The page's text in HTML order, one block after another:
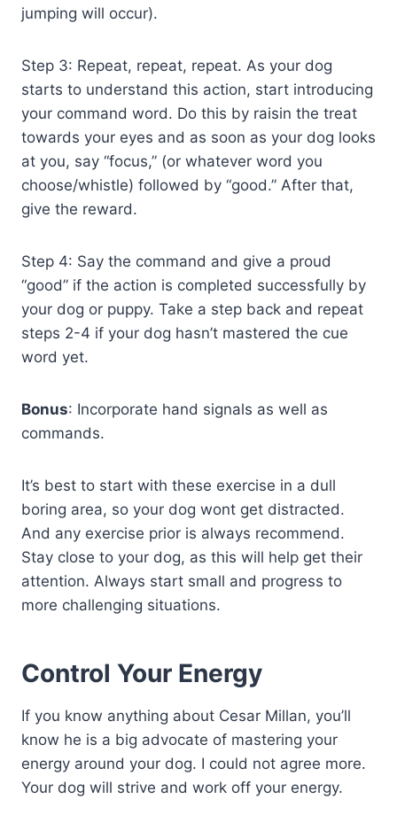
jumping will occur).
Step 3: Repeat, repeat, repeat. As your dog
starts to understand this action, start introducing
your command word. Do this by raisin the treat
towards your eyes and as soon as your dog looks
at you, say “focus,” (or whatever word you
choose/whistle) followed by “good.” After that,
give the reward.
Step 4: Say the command and give a proud
“good” if the action is completed successfully by
your dog or puppy. Take a step back and repeat
steps 2-4 if your dog hasn’t mastered the cue
word yet.
Bonus: Incorporate hand signals as well as
commands.
It’s best to start with these exercise in a dull
boring area, so your dog wont get distracted.
And any exercise prior is always recommend.
Stay close to your dog, as this will help get their
attention. Always start small and progress to
more challenging situations.
Control Your Energy
If you know anything about Cesar Millan, you’ll
know he is a big advocate of mastering your
energy around your dog. I could not agree more.
Your dog will strive and work off your energy.